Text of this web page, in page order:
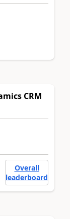
CRM
Overall
leaderboard